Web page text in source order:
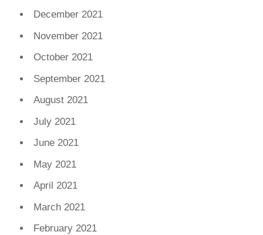
December 2021
November 2021
October 2021
September 2021
August 2021
July 2021
June 2021
May 2021
April 2021
March 2021
February 2021